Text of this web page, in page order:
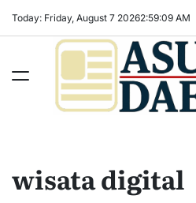
Today: Friday, August 7 20262:59:09 AM
untuk
wisata digital